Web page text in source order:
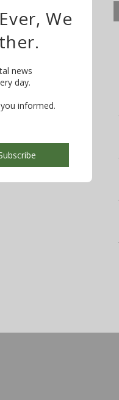
to join me in
…
107
We
news
day.
informed.